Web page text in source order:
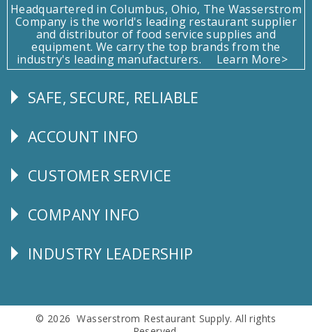
Headquartered in Columbus, Ohio, The Wasserstrom
Company is the world's leading restaurant supplier
and distributor of food service supplies and
equipment. We carry the top brands from the
industry's leading manufacturers.
Learn More>
Follow
SAFE, SECURE, RELIABLE
Explore
ACCOUNT INFO
CUSTOMER
CUSTOMER SERVICE
Corporate
COMPANY INFO
Follow
INDUSTRY LEADERSHIP
© 2026 Wasserstrom Restaurant Supply. All rights